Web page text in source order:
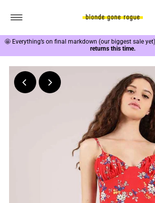
🤩 Everything’s on final markdown (our biggest sale
returns this time.